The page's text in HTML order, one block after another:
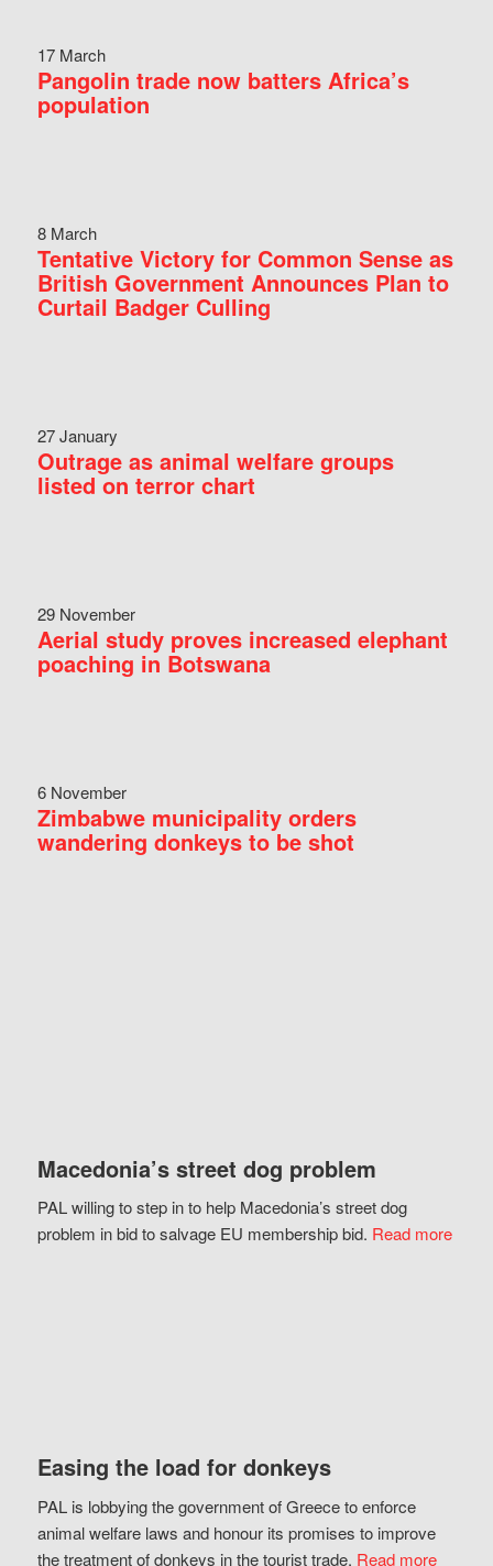
17 March
Pangolin trade now batters Africa’s
population
8 March
Tentative Victory for Common Sense as
British Government Announces Plan to
Curtail Badger Culling
27 January
Outrage as animal welfare groups
listed on terror chart
29 November
Aerial study proves increased elephant
poaching in Botswana
6 November
Zimbabwe municipality orders
wandering donkeys to be shot
Macedonia’s street dog problem
PAL willing to step in to help Macedonia’s street dog
problem in bid to salvage EU membership bid. Read more
Easing the load for donkeys
PAL is lobbying the government of Greece to enforce
animal welfare laws and honour its promises to improve
the treatment of donkeys in the tourist trade. Read more